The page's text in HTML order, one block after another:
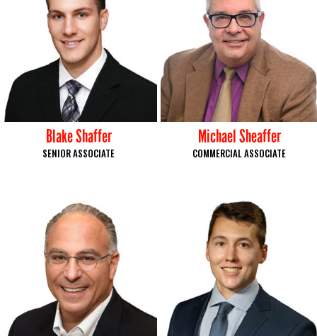
Blake Shaffer
SENIOR ASSOCIATE
Michael Sheaffer
COMMERCIAL ASSOCIATE